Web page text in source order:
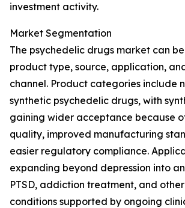
investment activity.
Market Segmentation
The psychedelic drugs market can
product type, source, application,
channel. Product categories include
synthetic psychedelic drugs, with
gaining wider acceptance because
quality, improved manufacturing
easier regulatory compliance.
expanding beyond depression into
PTSD, addiction treatment, and
conditions supported by ongoing